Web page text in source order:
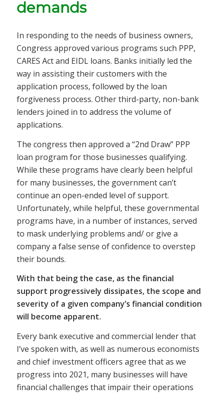
demands
In responding to the needs of business owners,
Congress approved various programs such PPP,
CARES Act and EIDL loans. Banks initially led the
way in assisting their customers with the
application process, followed by the loan
forgiveness process. Other third-party, non-bank
lenders joined in to address the volume of
applications.
The congress then approved a “2nd Draw” PPP
loan program for those businesses qualifying.
While these programs have clearly been helpful
for many businesses, the government can’t
continue an open-ended level of support.
Unfortunately, while helpful, these governmental
programs have, in a number of instances, served
to mask underlying problems and/ or give a
company a false sense of confidence to overstep
their bounds.
With that being the case, as the financial
support progressively dissipates, the scope and
severity of a given company’s financial condition
will become apparent.
Every bank executive and commercial lender that
I’ve spoken with, as well as numerous economists
and chief investment officers agree that as we
progress into 2021, many businesses will have
financial challenges that impair their operations